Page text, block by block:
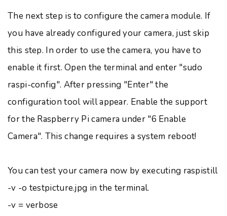
The next step is to configure the camera module. If
you have already configured your camera, just skip
this step. In order to use the camera, you have to
enable it first. Open the terminal and enter "sudo
raspi-config". After pressing "Enter" the
configuration tool will appear. Enable the support
for the Raspberry Pi camera under "6 Enable
Camera". This change requires a system reboot!
You can test your camera now by executing raspistill
-v -o testpicture.jpg in the terminal.
-v = verbose